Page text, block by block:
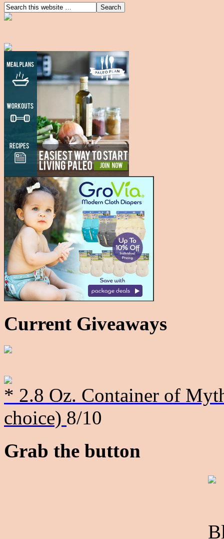
Current Giveaways
* 2.8 Oz. Container of
choice) 8/10
Grab the button